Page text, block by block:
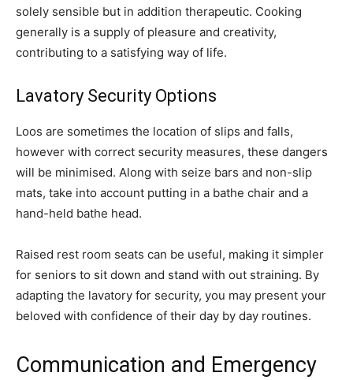
solely sensible but in addition therapeutic. Cooking
generally is a supply of pleasure and creativity,
contributing to a satisfying way of life.
Lavatory Security Options
Loos are sometimes the location of slips and falls,
however with correct security measures, these dangers
will be minimised. Along with seize bars and non-slip
mats, take into account putting in a bathe chair and a
hand-held bathe head.
Raised rest room seats can be useful, making it simpler
for seniors to sit down and stand with out straining. By
adapting the lavatory for security, you may present your
beloved with confidence of their day by day routines.
Communication and Emergency